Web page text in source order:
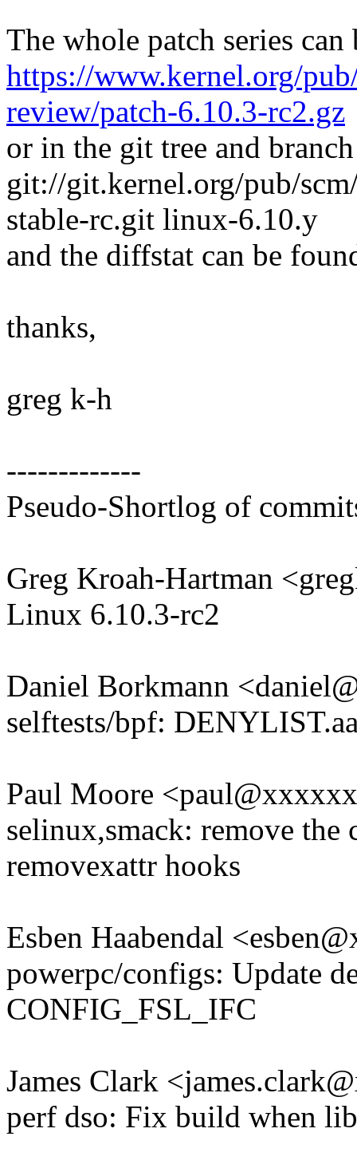
The whole patch series
https://www.kernel.org/
review/patch-6.10.3-rc2.gz
or in the git tree and
git://git.kernel.org/pub/
stable-rc.git linux-6.10.y
and the diffstat can be
thanks,
greg k-h
-------------
Pseudo-Shortlog of
Greg Kroah-Hartman
Linux 6.10.3-rc2
Daniel Borkmann
selftests/bpf:
Paul Moore
selinux,smack: remove the
removexattr hooks
Esben Haabendal
powerpc/configs: Update
CONFIG_FSL_IFC
James Clark
perf dso: Fix build when